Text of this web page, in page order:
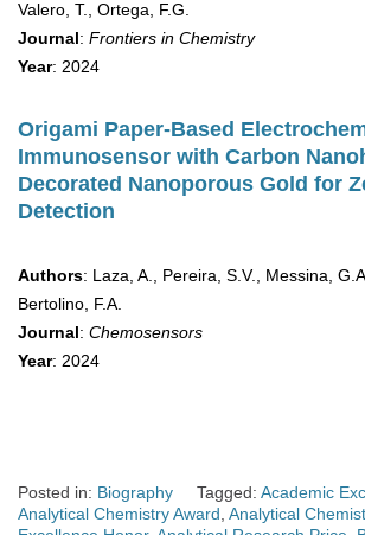
Valero, T., Ortega, F.G.
Journal: Frontiers in Chemistry
Year: 2024
Origami Paper-Based
Immunosensor with Carbon
Decorated Nanoporous Gold for
Detection
Authors: Laza, A., Pereira, S.V., Messina,
Bertolino, F.A.
Journal: Chemosensors
Year: 2024
Posted in: Biography Tagged: Academic
Analytical Chemistry Award Analytical